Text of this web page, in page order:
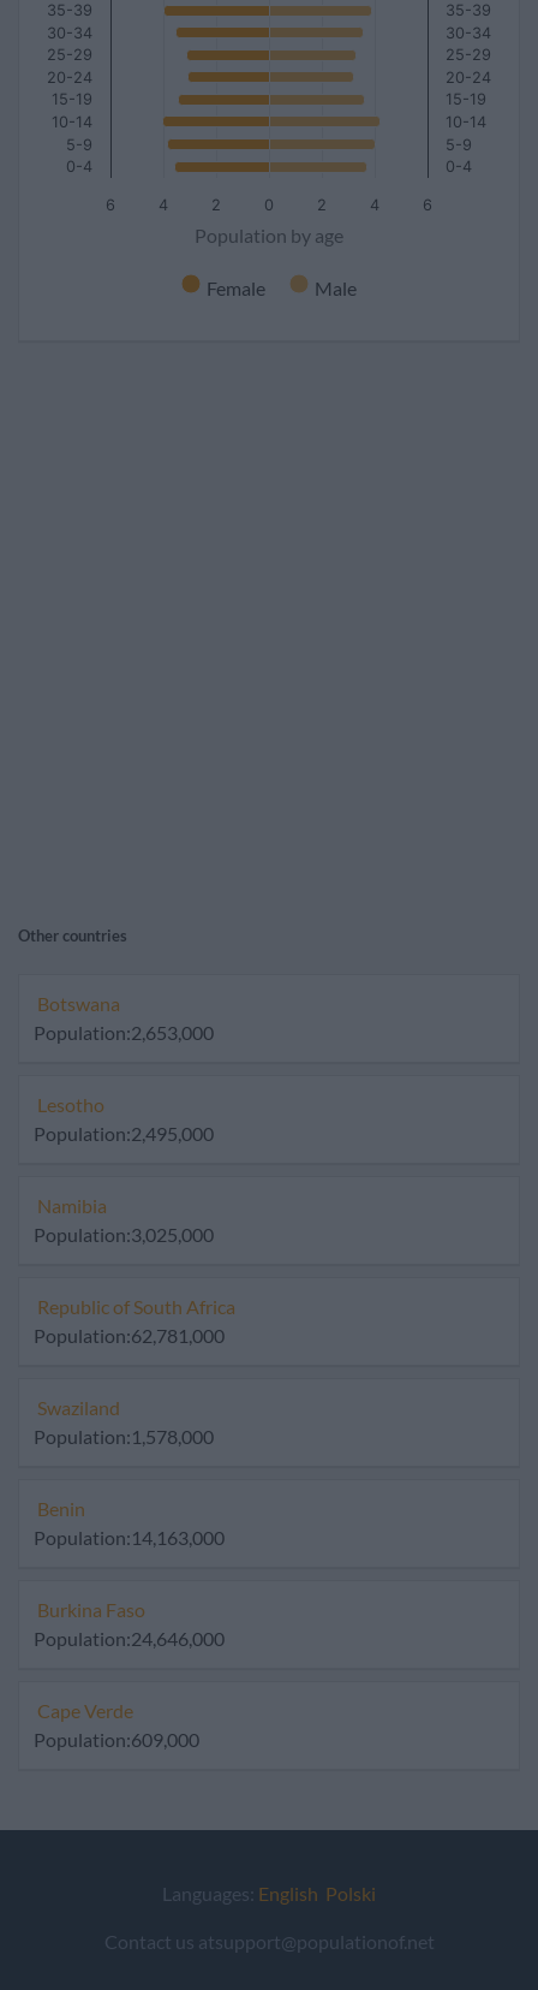
Population by age
Female Male
6 4 2 0 2 4 6
0-4
5-9
10-14
15-19
20-24
25-29
30-34
35-39
0-4
5-9
10-14
15-19
20-24
25-29
30-34
35-39
Other countries
Botswana
Population:2,653,000
Lesotho
Population:2,495,000
Namibia
Population:3,025,000
Republic of South Africa
Population:62,781,000
Swaziland
Population:1,578,000
Benin
Population:14,163,000
Burkina Faso
Population:24,646,000
Cape Verde
Population:609,000
Languages: English Polski
Contact us atsupport@populationof.net